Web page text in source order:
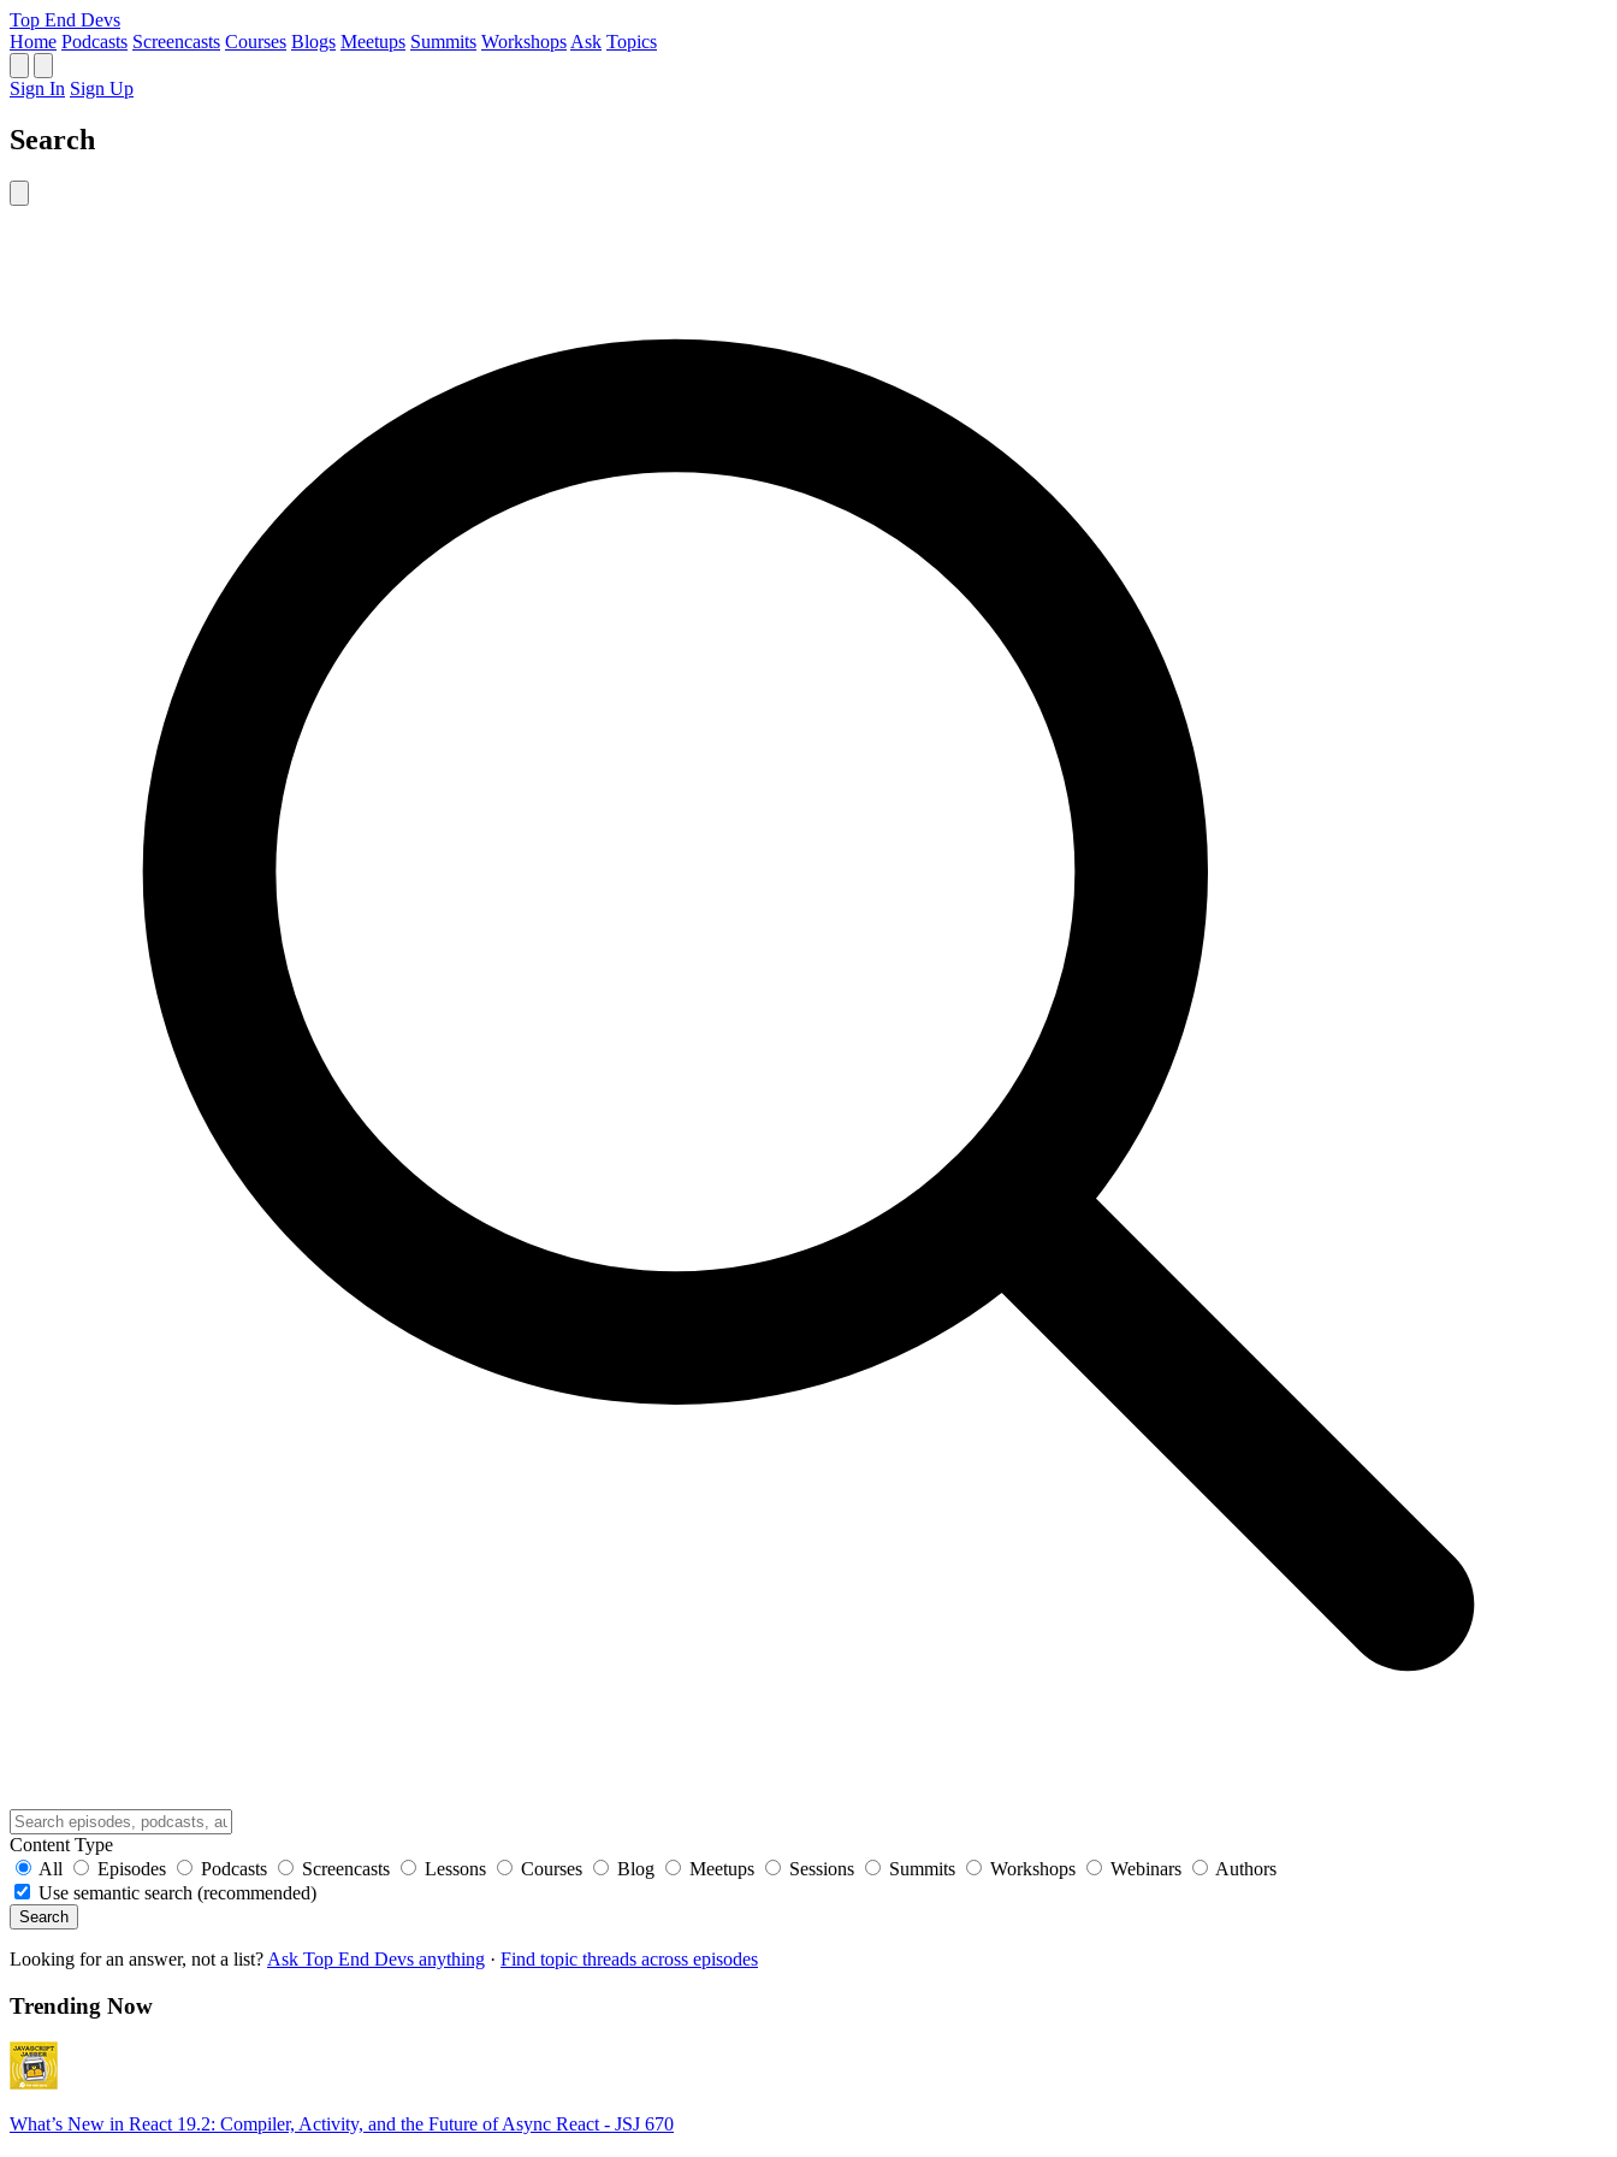
Top End Devs
Home Podcasts Screencasts Courses Blogs Meetups Summits Workshops Ask Topics
Sign In Sign Up
Search
Content Type
All
Episodes Podcasts Screencasts Lessons Courses Blog Meetups Sessions Summits Workshops Webinars
Authors
Use semantic search (recommended)
Search
Looking for an answer, not a list? Ask Top End Devs anything · Find topic threads across episodes
Trending Now
What’s New in React 19.2: Compiler, Activity, and the Future of Async React - JSJ 670